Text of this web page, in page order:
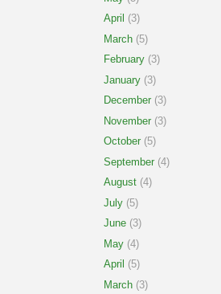
April (3)
March (5)
February (3)
January (3)
December (3)
November (3)
October (5)
September (4)
August (4)
July (5)
June (3)
May (4)
April (5)
March (3)